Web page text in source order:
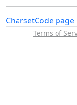
CharsetCode page
Terms of